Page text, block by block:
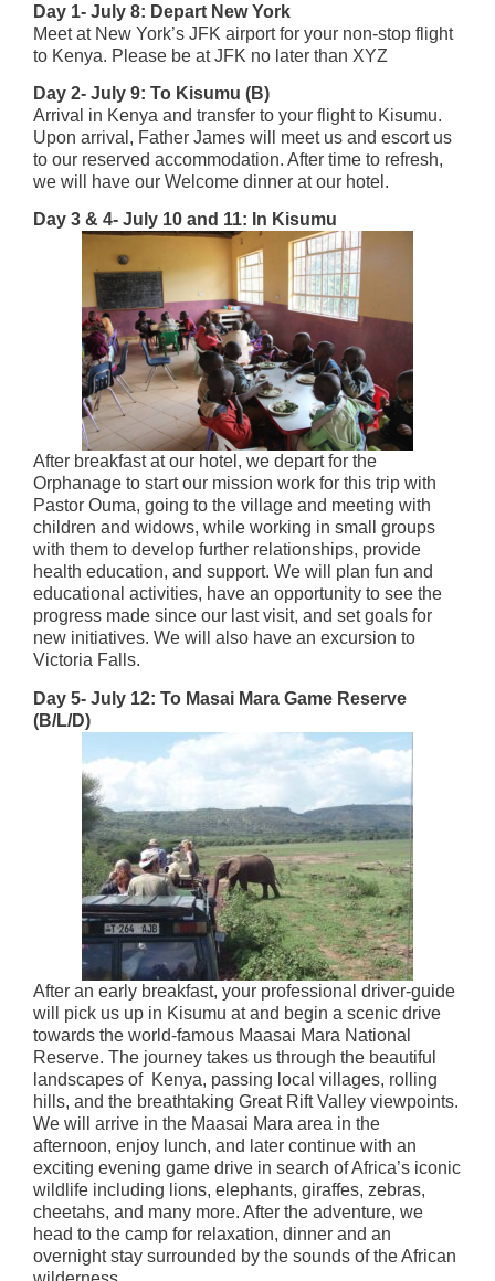
Day 1- July 8: Depart New York
Meet at New York’s JFK airport for your non-stop flight
to Kenya. Please be at JFK no later than XYZ
Day 2- July 9: To Kisumu (B)
Arrival in Kenya and transfer to your flight to Kisumu.
Upon arrival, Father James will meet us and escort us
to our reserved accommodation. After time to refresh,
we will have our Welcome dinner at our hotel.
Day 3 & 4- July 10 and 11: In Kisumu
After breakfast at our hotel, we depart for the
Orphanage to start our mission work for this trip with
Pastor Ouma, going to the village and meeting with
children and widows, while working in small groups
with them to develop further relationships, provide
health education, and support. We will plan fun and
educational activities, have an opportunity to see the
progress made since our last visit, and set goals for
new initiatives. We will also have an excursion to
Victoria Falls.
Day 5- July 12: To Masai Mara Game Reserve
(B/L/D)
After an early breakfast, your professional driver-guide
will pick us up in Kisumu at and begin a scenic drive
towards the world-famous Maasai Mara National
Reserve. The journey takes us through the beautiful
landscapes of Kenya, passing local villages, rolling
hills, and the breathtaking Great Rift Valley viewpoints.
We will arrive in the Maasai Mara area in the
afternoon, enjoy lunch, and later continue with an
exciting evening game drive in search of Africa’s iconic
wildlife including lions, elephants, giraffes, zebras,
cheetahs, and many more. After the adventure, we
head to the camp for relaxation, dinner and an
overnight stay surrounded by the sounds of the African